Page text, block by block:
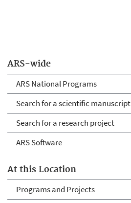
ARS-wide
ARS National Programs
Search for a scientific manuscript
Search for a research project
ARS Software
At this Location
Programs and Projects